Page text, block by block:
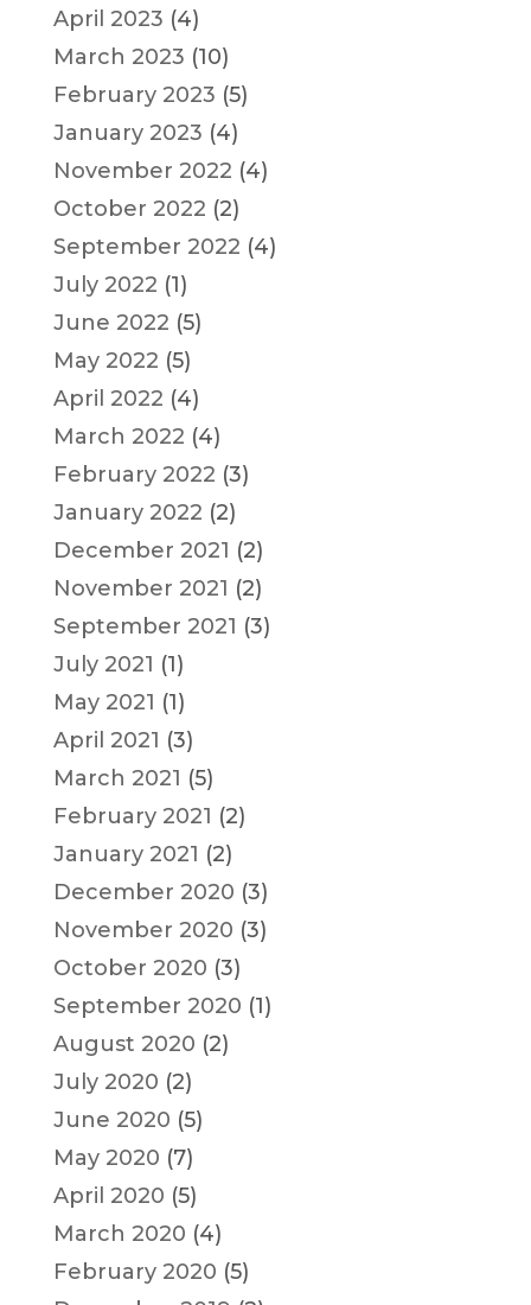
April 2023 (4)
March 2023 (10)
February 2023 (5)
January 2023 (4)
November 2022 (4)
October 2022 (2)
September 2022 (4)
July 2022 (1)
June 2022 (5)
May 2022 (5)
April 2022 (4)
March 2022 (4)
February 2022 (3)
January 2022 (2)
December 2021 (2)
November 2021 (2)
September 2021 (3)
July 2021 (1)
May 2021 (1)
April 2021 (3)
March 2021 (5)
February 2021 (2)
January 2021 (2)
December 2020 (3)
November 2020 (3)
October 2020 (3)
September 2020 (1)
August 2020 (2)
July 2020 (2)
June 2020 (5)
May 2020 (7)
April 2020 (5)
March 2020 (4)
February 2020 (5)